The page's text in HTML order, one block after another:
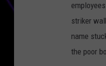
striker
name
the poor